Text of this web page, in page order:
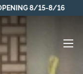
8/15-8/16